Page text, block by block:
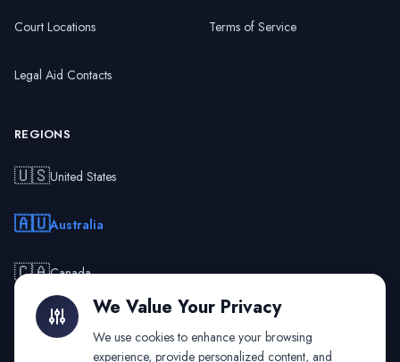
Court Locations
Legal Aid Contacts
Terms of Service
REGIONS
🇺🇸United States
🇦🇺Australia
🇨🇦Canada
🇬🇧United Kingdom
We Value Your Privacy
We use cookies to enhance your browsing
experience, provide personalized content, and